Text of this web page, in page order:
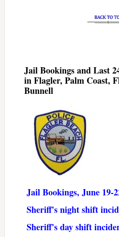
Jail Bookings and Last
in Flagler, Palm Coast,
Bunnell
Jail Bookings, June 19-
Sheriff's night shift
Sheriff's day shift